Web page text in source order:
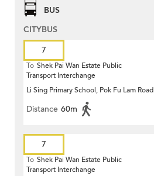
BUS
CITYBUS
7
To Shek Pai Wan Estate Public
Transport Interchange
Li Sing Primary School, Pok Fu Lam Road
Distance 60m
7
To Shek Pai Wan Estate Public
Transport Interchange